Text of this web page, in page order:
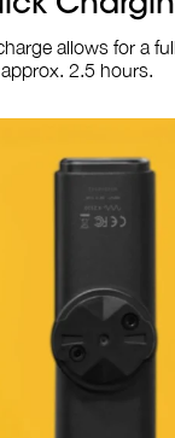
allows for a
approx. 2.5 hours.